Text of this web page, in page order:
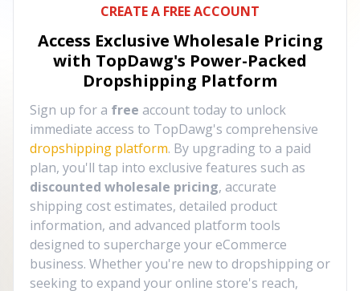
CREATE A FREE ACCOUNT
Access Exclusive Wholesale Pricing
with TopDawg's Power-Packed
Dropshipping Platform
Sign up for a free account today to unlock
immediate access to TopDawg's comprehensive
dropshipping platform. By upgrading to a paid
plan, you'll tap into exclusive features such as
discounted wholesale pricing, accurate
shipping cost estimates, detailed product
information, and advanced platform tools
designed to supercharge your eCommerce
business. Whether you're new to dropshipping or
seeking to expand your online store's reach,